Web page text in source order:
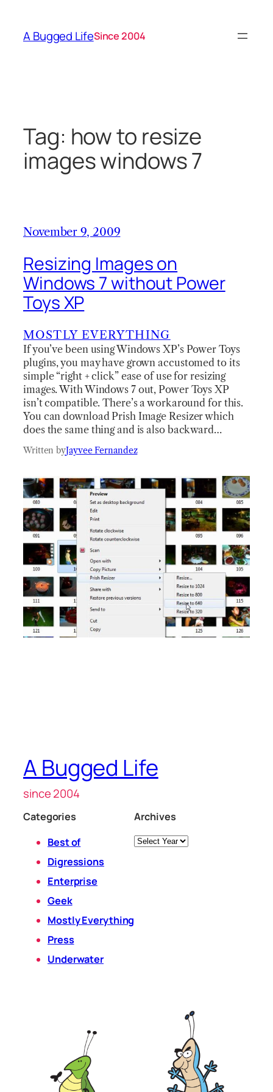
content
A Bugged LifeSince 2004
Tag: how to resize
images windows 7
November 9, 2009
Resizing Images on
Windows 7 without Power
Toys XP
MOSTLY EVERYTHING
If you’ve been using Windows XP’s Power Toys
plugins, you may have grown accustomed to its
simple “right + click” ease of use for resizing
images. With Windows 7 out, Power Toys XP
isn’t compatible. There’s a workaround for this.
You can download Prish Image Resizer which
does the same thing and is also backward…
Written byJayvee Fernandez
A Bugged Life
since 2004
Categories
Best of
Digressions
Enterprise
Geek
Mostly Everything
Press
Underwater
Archives
Archives